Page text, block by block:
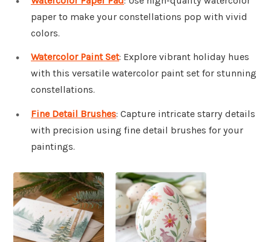
paper to make your constellations pop with vivid
colors.
Watercolor Paint Set: Explore vibrant holiday hues
with this versatile watercolor paint set for stunning
constellations.
Fine Detail Brushes: Capture intricate starry details
with precision using fine detail brushes for your
paintings.